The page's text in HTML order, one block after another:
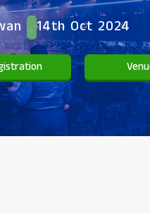
14th Oct 2024